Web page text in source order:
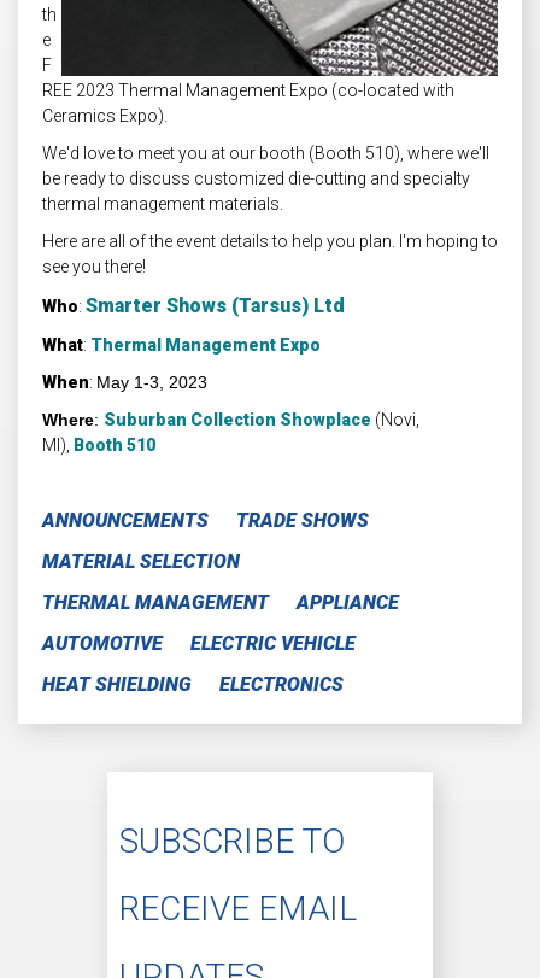
th
e
F
REE 2023 Thermal Management Expo (co-located with
Ceramics Expo).
We'd love to meet you at our booth (Booth 510), where we'll
be ready to discuss customized die-cutting and specialty
thermal management materials.
Here are all of the event details to help you plan. I'm hoping to
see you there!
Who: Smarter Shows (Tarsus) Ltd
What: Thermal Management Expo
When: May 1-3, 2023
Where: Suburban Collection Showplace (Novi,
MI),
Booth 510
ANNOUNCEMENTS
TRADE SHOWS
MATERIAL SELECTION
THERMAL MANAGEMENT
APPLIANCE
AUTOMOTIVE
ELECTRIC VEHICLE
HEAT SHIELDING
ELECTRONICS
SUBSCRIBE TO
RECEIVE EMAIL